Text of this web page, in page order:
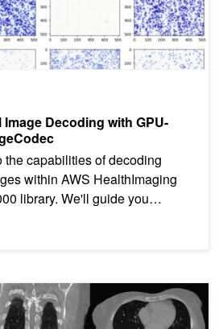
Decoding with GPU-
capabilities of decoding
within AWS HealthImaging
library. We'll guide you
with New Models for Generative